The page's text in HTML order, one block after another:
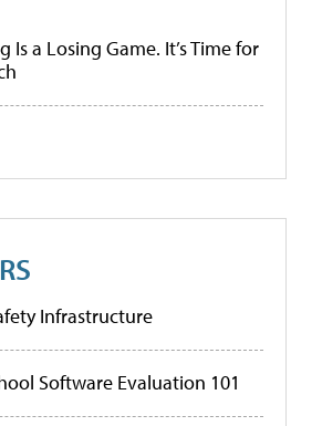
a Losing Game. It’s Time for
Infrastructure
Software Evaluation 101